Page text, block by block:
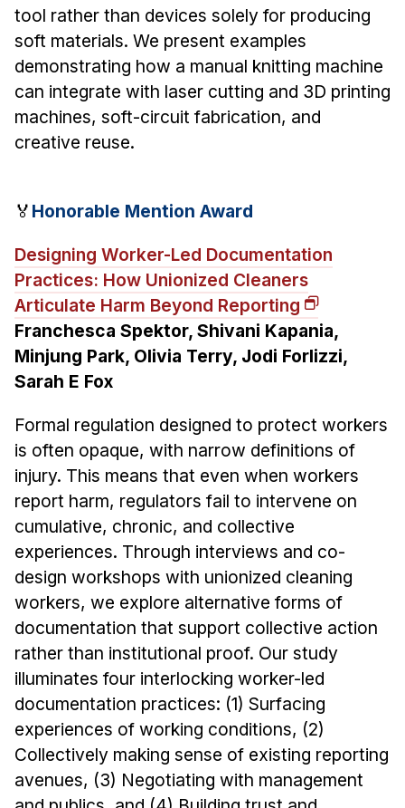
tool rather than devices solely for producing
soft materials. We present examples
demonstrating how a manual knitting machine
can integrate with laser cutting and 3D printing
machines, soft-circuit fabrication, and
creative reuse.
🏅 Honorable Mention Award
Designing Worker-Led Documentation
Practices: How Unionized Cleaners
Articulate Harm Beyond Reporting
Franchesca Spektor, Shivani Kapania,
Minjung Park, Olivia Terry, Jodi Forlizzi,
Sarah E Fox
Formal regulation designed to protect workers
is often opaque, with narrow definitions of
injury. This means that even when workers
report harm, regulators fail to intervene on
cumulative, chronic, and collective
experiences. Through interviews and co-
design workshops with unionized cleaning
workers, we explore alternative forms of
documentation that support collective action
rather than institutional proof. Our study
illuminates four interlocking worker-led
documentation practices: (1) Surfacing
experiences of working conditions, (2)
Collectively making sense of existing reporting
avenues, (3) Negotiating with management